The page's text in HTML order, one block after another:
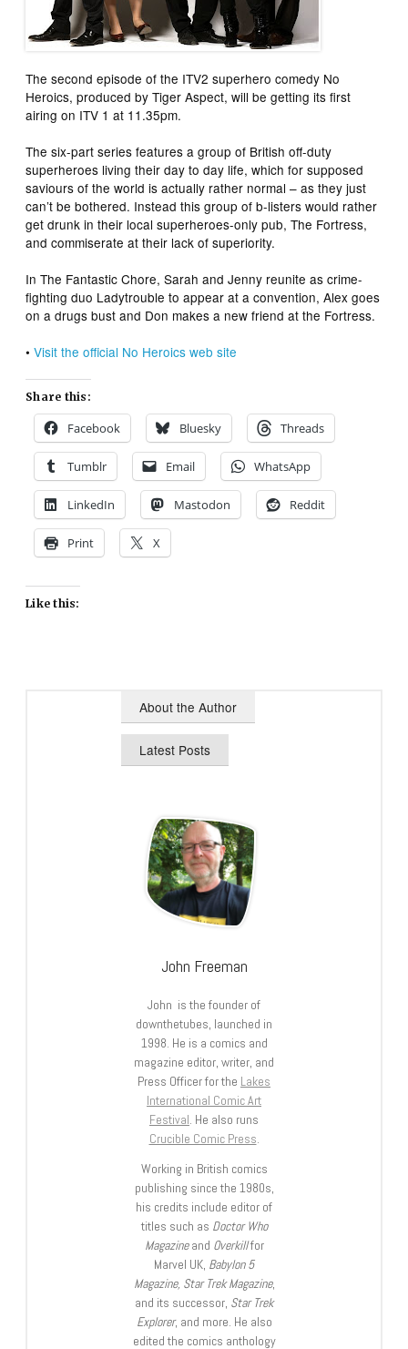
The second episode of the ITV2 superhero comedy No
Heroics, produced by Tiger Aspect, will be getting its first
airing on ITV 1 at 11.35pm.
The six-part series features a group of British off-duty
superheroes living their day to day life, which for supposed
saviours of the world is actually rather normal – as they just
can’t be bothered. Instead this group of b-listers would rather
get drunk in their local superheroes-only pub, The Fortress,
and commiserate at their lack of superiority.
InThe Fantastic Chore,Sarah and Jenny reunite as crime-
fighting duo Ladytrouble to appear at a convention, Alex goes
on a drugs bust and Don makes a new friend at the Fortress.
•Visit the official No Heroics web site
Share this:
Facebook Bluesky Threads
Tumblr Email WhatsApp
LinkedIn Mastodon Reddit
Print X
Like this:
About the Author
Latest Posts
John Freeman
John is the founder of
downthetubes, launched in
1998. He is a comics and
magazine editor, writer, and
Press Officer for the Lakes
International Comic Art
Festival. He also runs
Crucible Comic Press.
Working in British comics
publishing since the 1980s,
his credits include editor of
titles such as Doctor Who
Magazineand Overkillfor
Marvel UK, Babylon 5
Magazine, Star Trek Magazine,
and its successor, Star Trek
Explorer, and more. He also
edited the comics anthology